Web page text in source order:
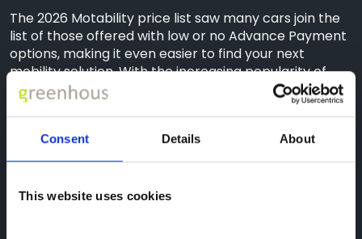
Consent Details About
This website uses cookies
The 2026 Motability price list saw many cars join the
list of those offered with low or no Advance Payment
options, making it even easier to find your next
mobility solution. With the increasing popularity of
electric driving, the Motability Scheme has
recognised this by introducing a wider selection of
Leapmotor B10 and C10 models. With the potential to
save around £225 per year with an EV when you
now is the perfect time to browse the electric range